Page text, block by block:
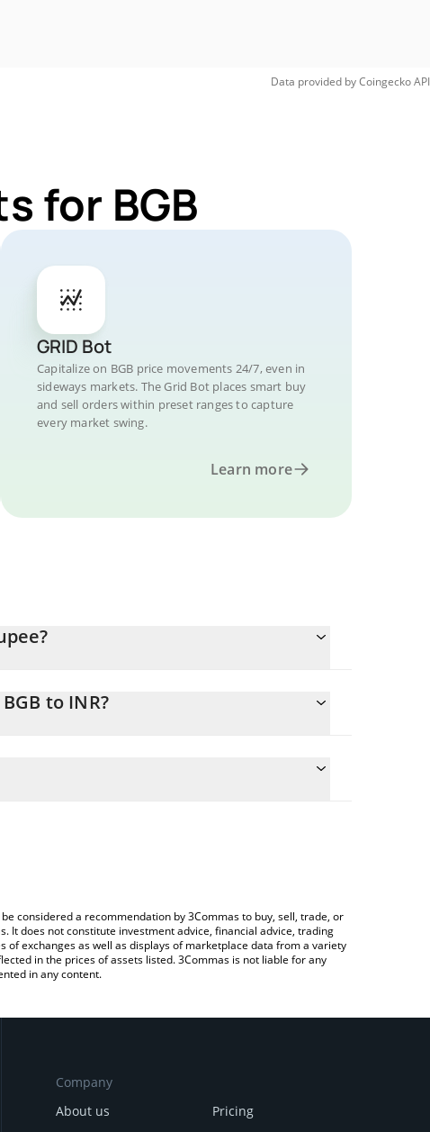
Data provided byCoingeckoAPI
for BGB
GRID Bot
Capitalize on BGB price movements 24/7, even in
sideways markets. The Grid Bot places smart buy
and sell orders within preset ranges to capture
every market swing.
Learn more
to INR?
and will automatically convert the value in Indian
considered a recommendation by 3Commas to buy, sell, trade, or
does not constitute investment advice, financial advice, trading
exchanges as well as displays of marketplace data from a variety
in the prices of assets listed. 3Commas is not liable for any
in any content.
Company
About us
Pricing